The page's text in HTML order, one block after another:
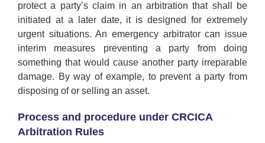
protect a party’s claim in an arbitration that shall be
initiated at a later date, it is designed for extremely
urgent situations. An emergency arbitrator can issue
interim measures preventing a party from doing
something that would cause another party irreparable
damage. By way of example, to prevent a party from
disposing of or selling an asset.
Process and procedure under CRCICA
Arbitration Rules